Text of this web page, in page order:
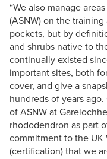
“We also manage
(ASNW) on the
pockets, but by
and shrubs native to
continually existed
important sites, both​
cover, and give a
hundreds of years
of ASNW at
rhododendron as part
commitment to the UK
(certification) that we